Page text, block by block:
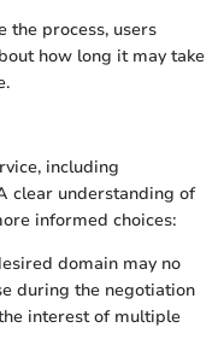
the process, users
how long it may take
including
clear understanding of
informed choices:
domain may no
during the negotiation
interest of multiple